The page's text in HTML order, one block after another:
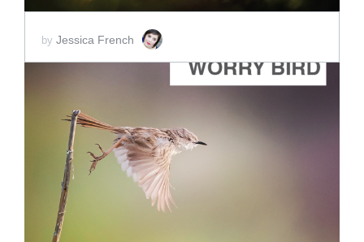
by Jessica French
SCORE PRICE: